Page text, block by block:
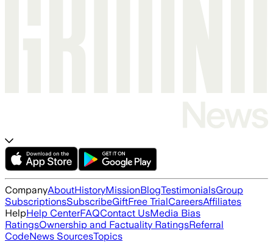
CompanyAboutHistoryMissionBlogTestimonialsGroup
SubscriptionsSubscribeGiftFree TrialCareersAffiliates
HelpHelp CenterFAQContact UsMedia Bias
RatingsOwnership and Factuality RatingsReferral
CodeNews SourcesTopics